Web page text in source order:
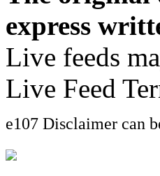
express
Live feeds
Live Feed
e107 Disclaimer can